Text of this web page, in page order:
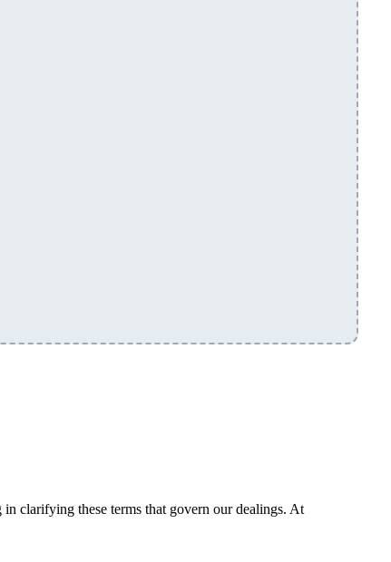
clarifying these terms that govern our dealings. At